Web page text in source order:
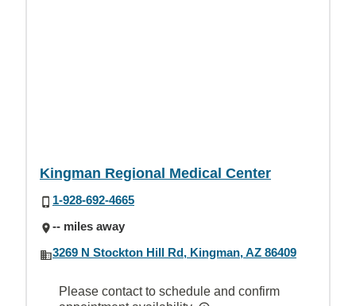
Kingman Regional Medical Center
1-928-692-4665
-- miles away
3269 N Stockton Hill Rd, Kingman, AZ 86409
Please contact to schedule and confirm